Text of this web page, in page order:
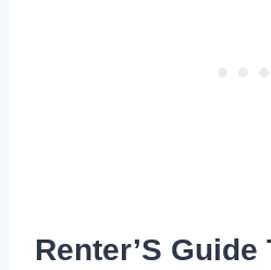
Renter’S Guide